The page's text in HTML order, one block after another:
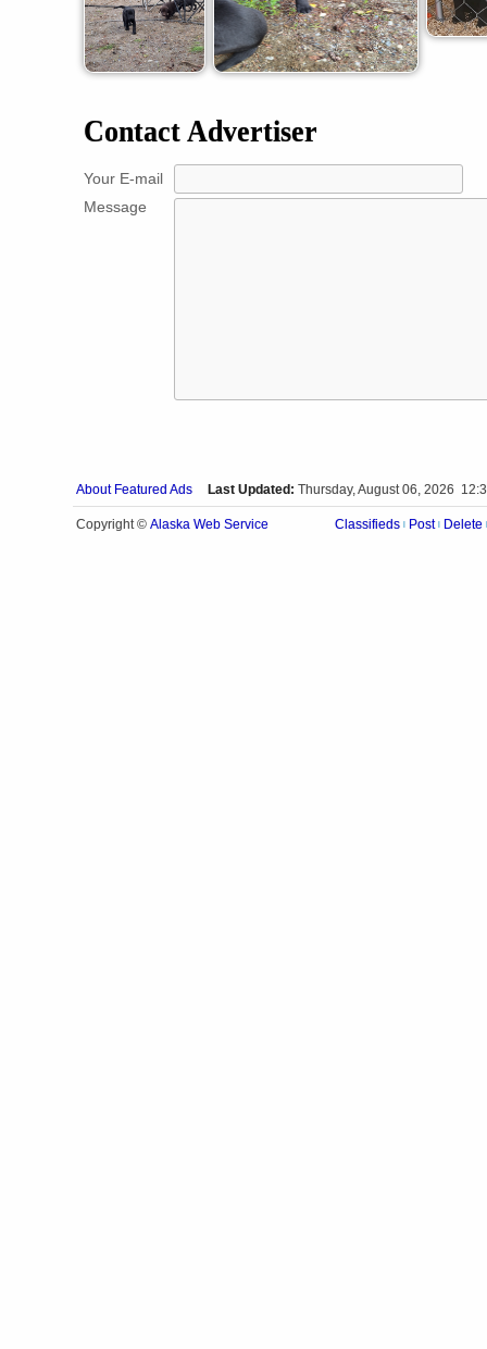
Contact Advertiser
Your E-mail
Message
About Featured Ads Last Updated: Thursday, August 06, 2026
Copyright © Alaska Web Service Classifieds Post Delete